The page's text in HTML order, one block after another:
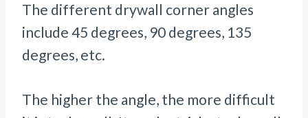
The different drywall corner angles
include 45 degrees, 90 degrees, 135
degrees, etc.
The higher the angle, the more difficult